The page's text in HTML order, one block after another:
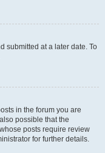
submitted at a later date. To
in the forum you are
possible that the
posts require review
for further details.